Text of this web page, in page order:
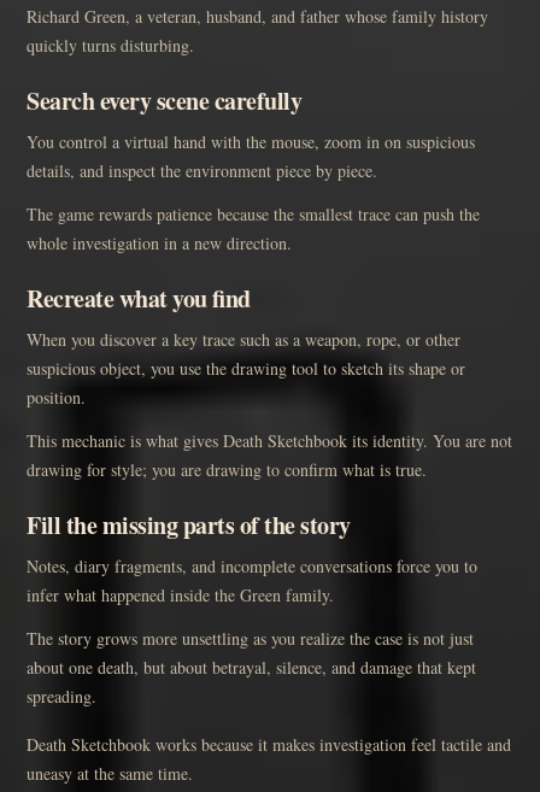
Richard Green, a veteran, husband, and father whose family history
quickly turns disturbing.
Search every scene carefully
You control a virtual hand with the mouse, zoom in on suspicious
details, and inspect the environment piece by piece.
The game rewards patience because the smallest trace can push the
whole investigation in a new direction.
Recreate what you find
When you discover a key trace such as a weapon, rope, or other
suspicious object, you use the drawing tool to sketch its shape or
position.
This mechanic is what gives Death Sketchbook its identity. You are not
drawing for style; you are drawing to confirm what is true.
Fill the missing parts of the story
Notes, diary fragments, and incomplete conversations force you to
infer what happened inside the Green family.
The story grows more unsettling as you realize the case is not just
about one death, but about betrayal, silence, and damage that kept
spreading.
Death Sketchbook works because it makes investigation feel tactile and
uneasy at the same time.